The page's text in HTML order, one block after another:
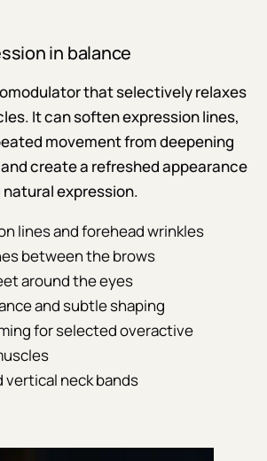
in balance
that selectively relaxes
It can soften expression lines,
movement from deepening
create a refreshed appearance
expression.
lines and forehead wrinkles
between the brows
around the eyes
and subtle shaping
for selected overactive
vertical neck bands